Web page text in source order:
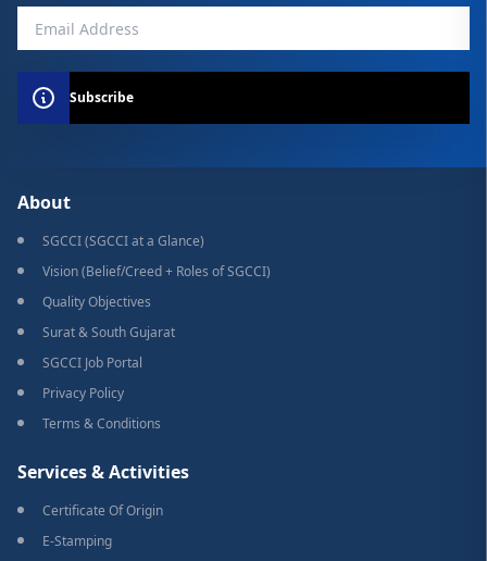
Subscribe
About
SGCCI (SGCCI at a Glance)
Vision (Belief/Creed + Roles of SGCCI)
Quality Objectives
Surat & South Gujarat
SGCCI Job Portal
Privacy Policy
Terms & Conditions
Services & Activities
Certificate Of Origin
E-Stamping